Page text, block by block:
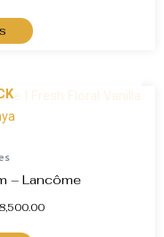
– Lancôme